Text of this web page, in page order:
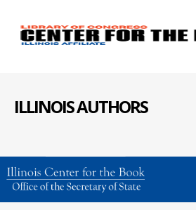
ILLINOIS AUTHORS